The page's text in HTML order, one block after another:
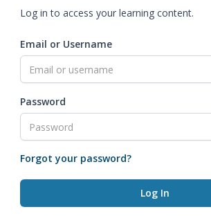
Log in to access your learning content.
Email or Username
Password
Forgot your password?